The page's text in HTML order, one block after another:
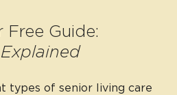
Free Guide:
types of senior living care